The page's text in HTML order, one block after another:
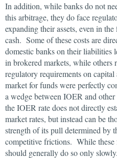
In addition, while banks do not
this arbitrage, they do face
expanding their assets, even in
cash. Some of these costs are
domestic banks on their liabilities
in brokered markets, while others
regulatory requirements on
market for funds were perfectly
a wedge between IOER and
the IOER rate does not directly
market rates, but instead can be
strength of its pull determined by
competitive frictions. While
should generally do so only slowly.